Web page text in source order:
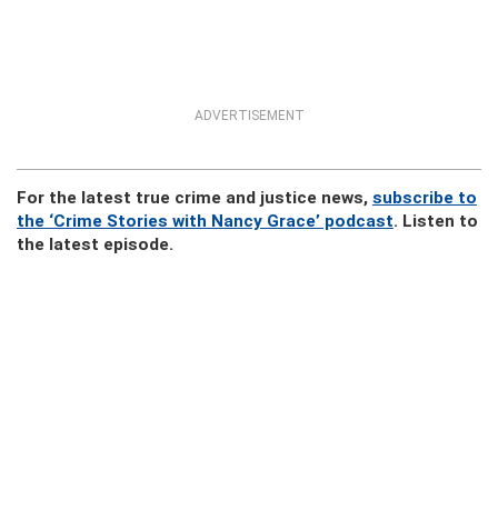
ADVERTISEMENT
For the latest true crime and justice news, subscribe to
the ‘Crime Stories with Nancy Grace’ podcast. Listen to
the latest episode.